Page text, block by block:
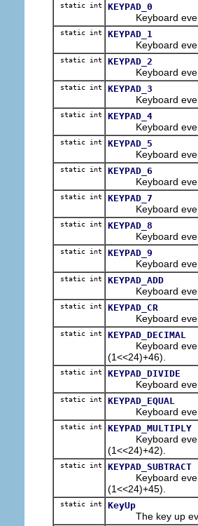
static int KEYPAD_0
Keyboard event
static int KEYPAD_1
Keyboard event
static int KEYPAD_2
Keyboard event
static int KEYPAD_3
Keyboard event
static int KEYPAD_4
Keyboard event
static int KEYPAD_5
Keyboard event
static int KEYPAD_6
Keyboard event
static int KEYPAD_7
Keyboard event
static int KEYPAD_8
Keyboard event
static int KEYPAD_9
Keyboard event
static int KEYPAD_ADD
Keyboard event
static int KEYPAD_CR
Keyboard event
static int KEYPAD_DECIMAL
Keyboard event
(1<<24)+46).
static int KEYPAD_DIVIDE
Keyboard event
static int KEYPAD_EQUAL
Keyboard event
static int KEYPAD_MULTIPLY
Keyboard event
(1<<24)+42).
static int KEYPAD_SUBTRACT
Keyboard event
(1<<24)+45).
static int KeyUp
The key up